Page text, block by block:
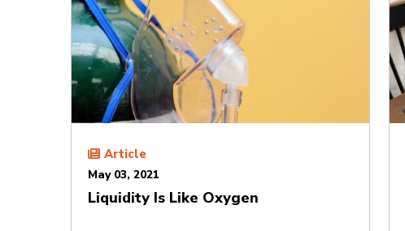
Article
May 03, 2021
Liquidity Is Like Oxygen